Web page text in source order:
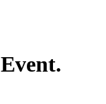
Event.